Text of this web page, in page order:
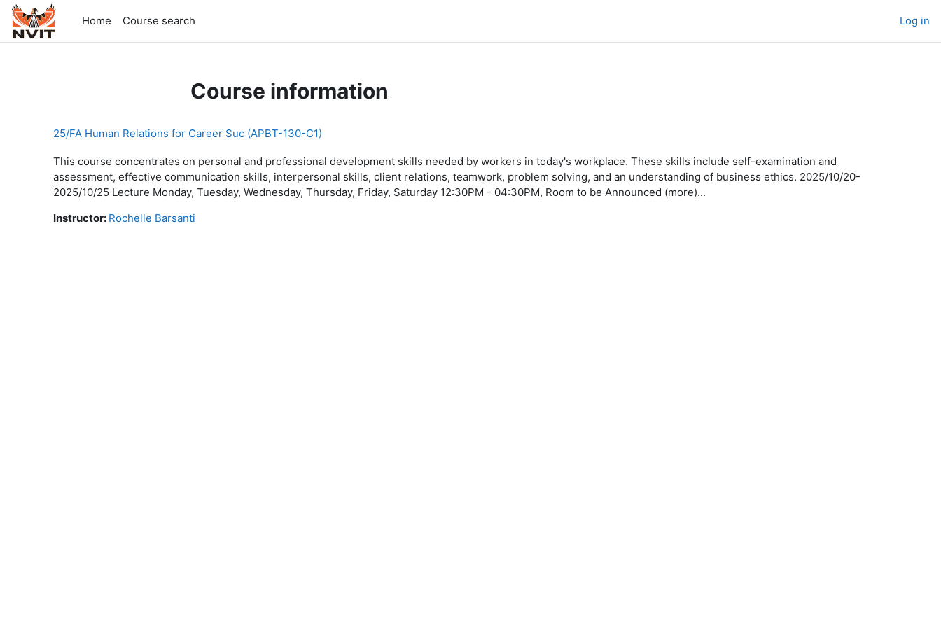
Skip to main content
Home
Course search Log in
Course information
25/FA Human Relations for Career Suc (APBT-130-C1)
This course concentrates on personal and professional development skills needed by workers in today's workplace. These skills include self-examination and
assessment, effective communication skills, interpersonal skills, client relations, teamwork, problem solving, and an understanding of business ethics. 2025/10/20-
2025/10/25 Lecture Monday, Tuesday, Wednesday, Thursday, Friday, Saturday 12:30PM - 04:30PM, Room to be Announced (more)...
Instructor: Rochelle Barsanti